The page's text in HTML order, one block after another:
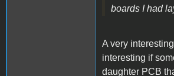
boards I had
A very
interesting if
daughter PCB